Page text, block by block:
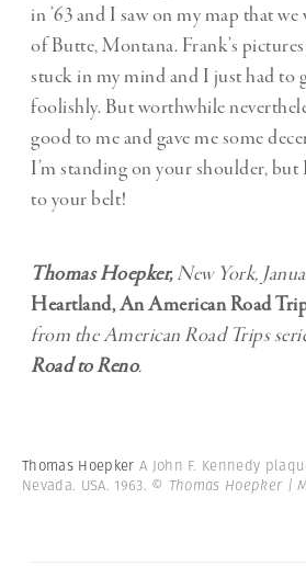
in ’63 and I saw on my map that
of Butte, Montana. Frank’s
stuck in my mind and I just had to
foolishly. But worthwhile
good to me and gave me some
I’m standing on your shoulder, but
to your belt!
Thomas Hoepker,New York,
Heartland, An American Road
from the American Road Trips
Road to Reno.
Thomas Hoepker A John F. Kennedy
Nevada. USA. 1963. © Thomas Hoepker |